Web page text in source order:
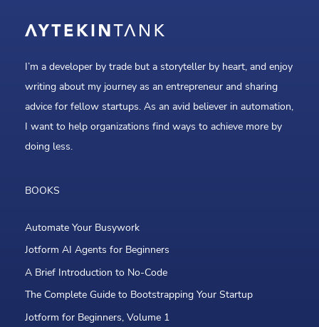
I’m a developer by trade but a storyteller by heart, and enjoy
writing about my journey as an entrepreneur and sharing
advice for fellow startups. As an avid believer in automation,
I want to help organizations find ways to achieve more by
doing less.
BOOKS
Automate Your Busywork
Jotform AI Agents for Beginners
A Brief Introduction to No-Code
The Complete Guide to Bootstrapping Your Startup
Jotform for Beginners, Volume 1